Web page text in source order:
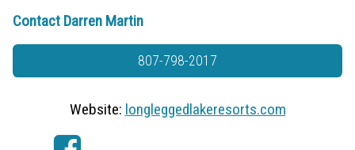
Contact Darren Martin
807-798-2017
Website: longleggedlakeresorts.com